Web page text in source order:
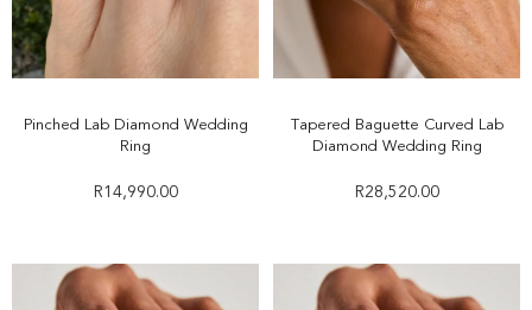
Pinched Lab Diamond Wedding
Ring
R14,990.00
Tapered Baguette Curved Lab
Diamond Wedding Ring
R28,520.00